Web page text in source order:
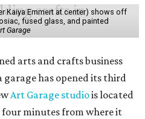
Kaiya Emmert at center) shows off
fused glass, and painted
Garage
arts and crafts business
has opened its third
Art Garage studiois located
four minutes from where it